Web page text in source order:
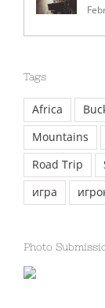
Tags
Africa
Mountains
Road Trip
игра
Photo